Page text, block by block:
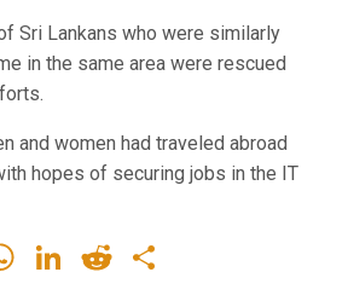
Sri Lankans who were similarly
in the same area were rescued
and women had traveled abroad
hopes of securing jobs in the IT
WhatsApp
LinkedIn
Reddit